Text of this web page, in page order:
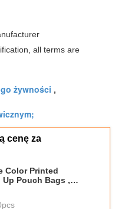
all terms are
żywności ,
cenę za
Color Printed
Pouch Bags ,